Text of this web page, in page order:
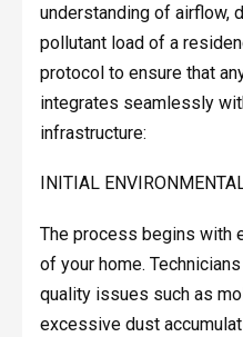
understanding of airflow,
pollutant load of a
protocol to ensure that
integrates seamlessly
infrastructure:
INITIAL
The process begins with
of your home.
quality issues such as
excessive dust